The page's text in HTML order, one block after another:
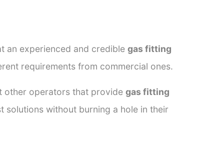
an experienced and credible gas fitting
requirements from commercial ones.
other operators that provide gas fitting
solutions without burning a hole in their